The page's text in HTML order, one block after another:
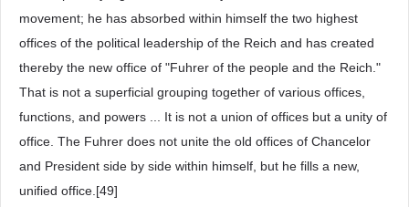
movement; he has absorbed within himself the two highest
offices of the political leadership of the Reich and has created
thereby the new office of "Fuhrer of the people and the Reich."
That is not a superficial grouping together of various offices,
functions, and powers ... It is not a union of offices but a unity of
office. The Fuhrer does not unite the old offices of Chancelor
and President side by side within himself, but he fills a new,
unified office.[49]